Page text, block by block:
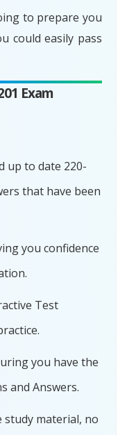
to prepare you
could easily pass
Exam
up to date 220-
that have been
you confidence
Test
you have the
and Answers.
study material, no